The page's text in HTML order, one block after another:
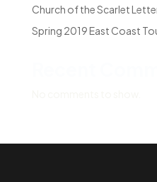
Church of the Scarlet
Spring 2019 East Coast